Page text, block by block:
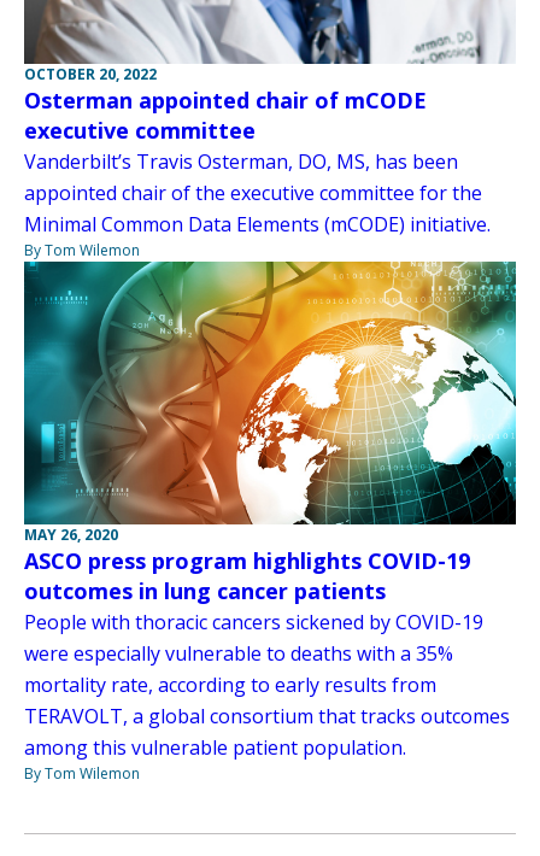
OCTOBER 20, 2022
Osterman appointed chair of mCODE
executive committee
Vanderbilt’s Travis Osterman, DO, MS, has been
appointed chair of the executive committee for the
Minimal Common Data Elements (mCODE) initiative.
By Tom Wilemon
MAY 26, 2020
ASCO press program highlights COVID-19
outcomes in lung cancer patients
People with thoracic cancers sickened by COVID-19
were especially vulnerable to deaths with a 35%
mortality rate, according to early results from
TERAVOLT, a global consortium that tracks outcomes
among this vulnerable patient population.
By Tom Wilemon